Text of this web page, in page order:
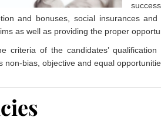
and bonuses, social insurances
as well as providing the proper
criteria of the candidates’
non-bias, objective and equal